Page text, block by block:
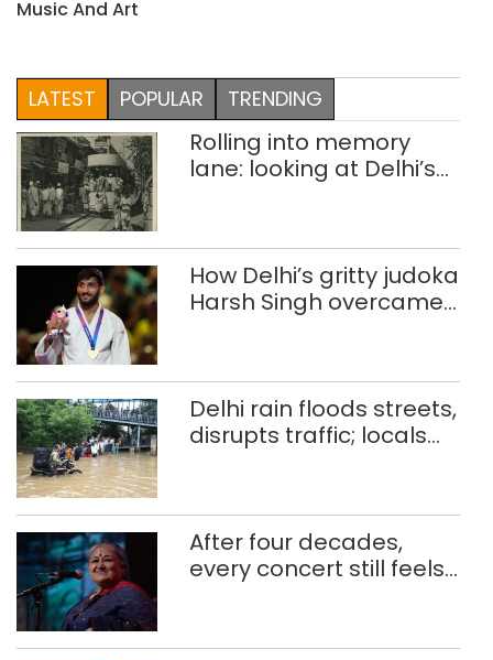
Music And Art
LATEST POPULAR TRENDING
Rolling into memory
lane: looking at Delhi’s
How Delhi’s gritty judoka
Harsh Singh overcame
Delhi rain floods streets,
disrupts traffic; locals
After four decades,
every concert still feels